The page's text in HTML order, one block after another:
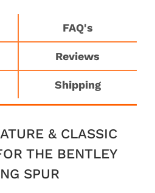
FAQ's
Reviews
Shipping
& CLASSIC
THE BENTLEY
SPUR